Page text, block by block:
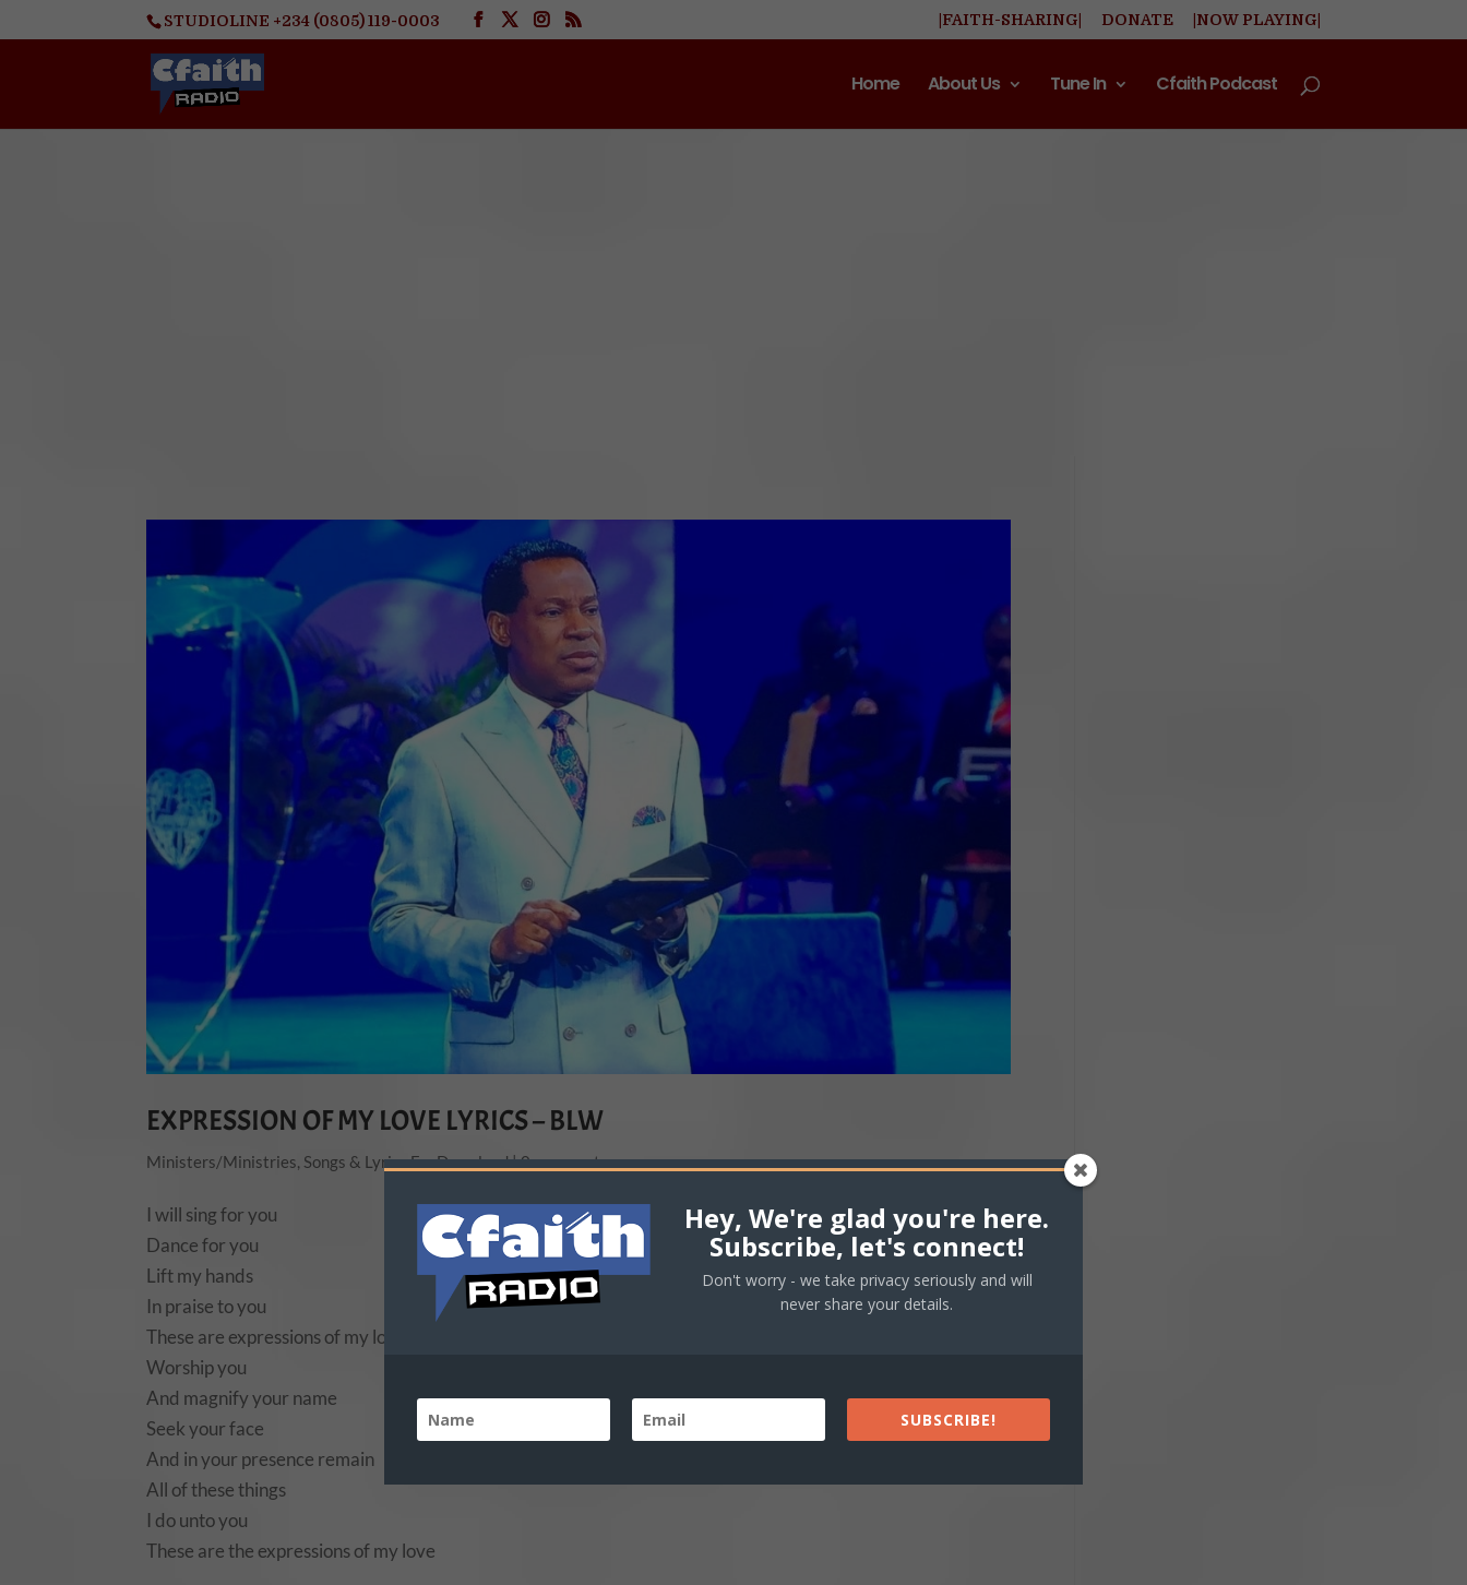
STUDIOLINE +234 (0805) 119-0003 |FAITH-SHARING| DONATE |NOW PLAYING|
Home About Us Tune In Cfaith Podcast
EXPRESSION OF MY LOVE LYRICS – BLW
Ministers/Ministries, Songs & Lyrics For Download|0 comments
I will sing for you
Dance for you
Lift my hands
In praise to you
These are expressions of my love
Worship you
And magnify your name
Seek your face
And in your presence remain
All of these things
I do unto you
These are the expressions of my love
Hey, We're glad you're here.
Subscribe, let's connect!
Don't worry - we take privacy seriously and will
never share your details.
SUBSCRIBE!